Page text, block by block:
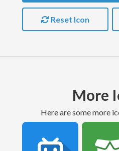
Reset Icon
More
Here are some more